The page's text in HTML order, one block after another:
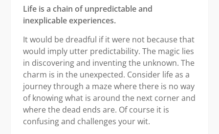
Life is a chain of unpredictable and
inexplicable experiences.
It would be dreadful if it were not because that
would imply utter predictability. The magic lies
in discovering and inventing the unknown. The
charm is in the unexpected. Consider life as a
journey through a maze where there is no way
of knowing what is around the next corner and
where the dead ends are. Of course it is
confusing and challenges your wit.